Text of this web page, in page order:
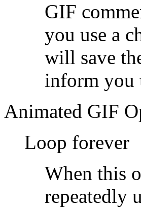
GIF
you use a
will save
inform you
Animated GIF
Loop forever
When this
repeatedly